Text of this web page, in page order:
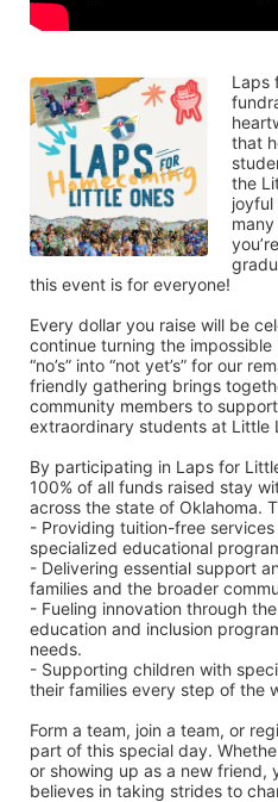
Laps
that
the
joyful
this event is for everyone!
Every dollar you raise will be
continue turning the
“no’s” into “not yet’s” for our
friendly gathering brings
community members to
extraordinary students at Little
By participating in Laps for
100% of all funds raised stay
across the state of Oklahoma.
- Providing tuition-free
specialized educational
- Delivering essential support
families and the broader
- Fueling innovation through
education and inclusion
needs.
- Supporting children with
their families every step of the
Form a team, join a team, or
part of this special day.
or showing up as a new friend,
believes in taking strides to